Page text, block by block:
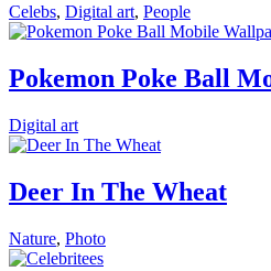
Celebs, Digital art, People
Pokemon Poke Ball
Digital art
Deer In The Wheat
Nature, Photo